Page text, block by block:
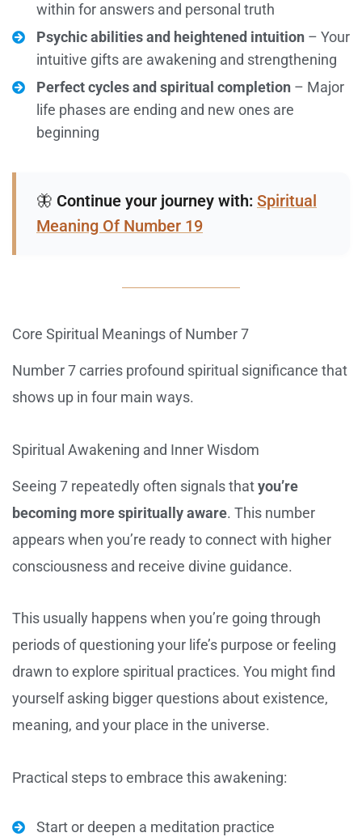
within for answers and personal truth
Psychic abilities and heightened intuition – Your
intuitive gifts are awakening and strengthening
Perfect cycles and spiritual completion – Major
life phases are ending and new ones are
beginning
🦋 Continue your journey with: Spiritual
Meaning Of Number 19
Core Spiritual Meanings of Number 7
Number 7 carries profound spiritual significance that
shows up in four main ways.
Spiritual Awakening and Inner Wisdom
Seeing 7 repeatedly often signals thatyou’re
becoming more spiritually aware. This number
appears when you’re ready to connect with higher
consciousness and receive divine guidance.
This usually happens when you’re going through
periods of questioning your life’s purpose or feeling
drawn to explore spiritual practices. You might find
yourself asking bigger questions about existence,
meaning, and your place in the universe.
Practical steps to embrace this awakening:
Start or deepen a meditation practice